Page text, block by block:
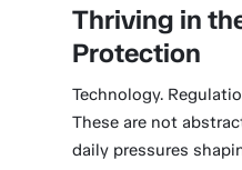
Thriving in
Protection
Technology.
These are not
daily pressures